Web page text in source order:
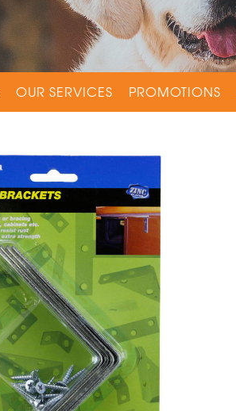
OUR SERVICES PROMOTIONS